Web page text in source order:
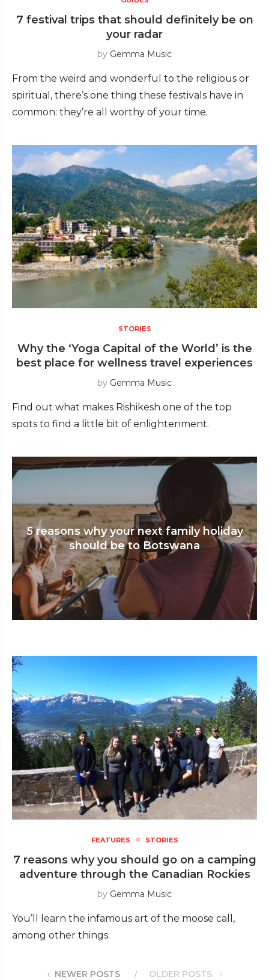
7 festival trips that should definitely be on
your radar
by Gemma Music
From the weird and wonderful to the religious or
spiritual, there’s one thing these festivals have in
common: they’re all worthy of your time.
STORIES
Why the ‘Yoga Capital of the World’ is the
best place for wellness travel experiences
by Gemma Music
Find out what makes Rishikesh one of the top
spots to find a little bit of enlightenment.
5 reasons why your next family holiday
should be to Botswana
FEATURES STORIES
7 reasons why you should go on a camping
adventure through the Canadian Rockies
by Gemma Music
You’ll learn the infamous art of the moose call,
among other things.
NEWER POSTS OLDER POSTS